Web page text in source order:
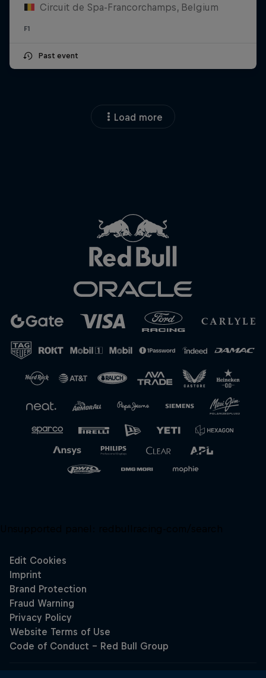
Close
Circuit de Spa-Francorchamps, Belgium
F1
Past event
Load more